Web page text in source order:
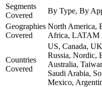
Segments
Covered
By Type, By
Geographies
Covered
North America,
Africa, LATAM
Countries
Covered
US, Canada,
Russia, Nordic,
Australia,
Saudi Arabia,
Mexico,